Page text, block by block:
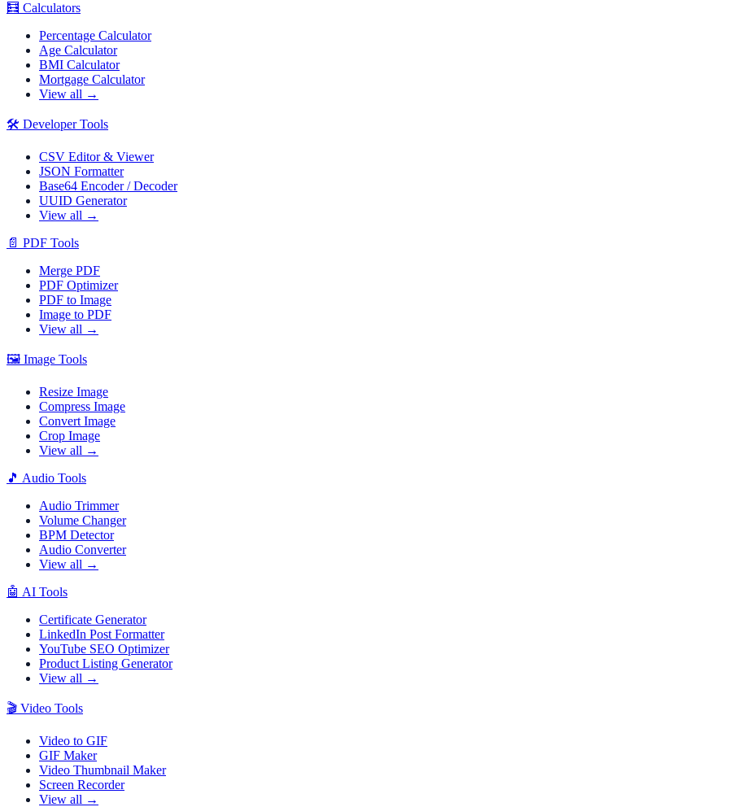
🧮 Calculators
Percentage Calculator
Age Calculator
BMI Calculator
Mortgage Calculator
View all →
🛠️ Developer Tools
CSV Editor & Viewer
JSON Formatter
Base64 Encoder / Decoder
UUID Generator
View all →
📄 PDF Tools
Merge PDF
PDF Optimizer
PDF to Image
Image to PDF
View all →
🖼️ Image Tools
Resize Image
Compress Image
Convert Image
Crop Image
View all →
🎵 Audio Tools
Audio Trimmer
Volume Changer
BPM Detector
Audio Converter
View all →
🤖 AI Tools
Certificate Generator
LinkedIn Post Formatter
YouTube SEO Optimizer
Product Listing Generator
View all →
🎬 Video Tools
Video to GIF
GIF Maker
Video Thumbnail Maker
Screen Recorder
View all →